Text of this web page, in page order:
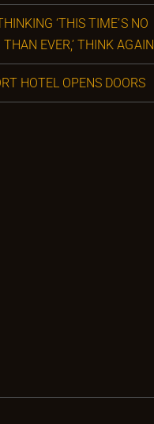
‘THIS TIME’S NO
EVER,’ THINK AGAIN
HOTEL OPENS DOORS